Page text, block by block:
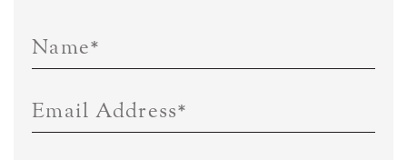
Name*
Email Address*